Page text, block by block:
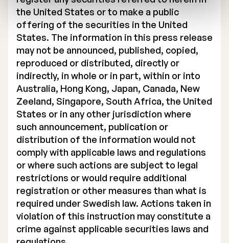
the United States or to make a public
offering of the securities in the United
States. The information in this press release
may not be announced, published, copied,
reproduced or distributed, directly or
indirectly, in whole or in part, within or into
Australia, Hong Kong, Japan, Canada, New
Zeeland, Singapore, South Africa, the United
States or in any other jurisdiction where
such announcement, publication or
distribution of the information would not
comply with applicable laws and regulations
or where such actions are subject to legal
restrictions or would require additional
registration or other measures than what is
required under Swedish law. Actions taken in
violation of this instruction may constitute a
crime against applicable securities laws and